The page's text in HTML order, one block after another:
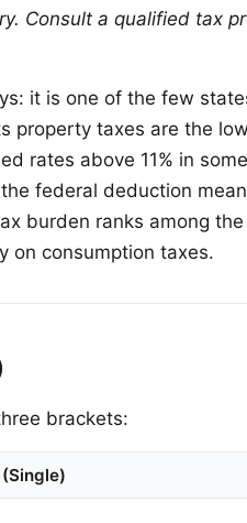
Consult a qualified tax
it is one of the few
property taxes are the
rates above 11% in
federal deduction
burden ranks among
on consumption taxes.
brackets: